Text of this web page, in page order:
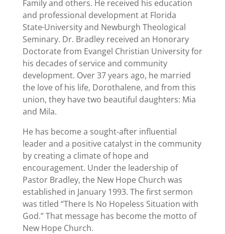
Family and others. He received his education
and professional development at Florida
StateUniversity and Newburgh Theological
Seminary. Dr. Bradley received an Honorary
Doctorate from Evangel Christian University for
his decades of service and community
development. Over 37 years ago, he married
the love of his life, Dorothalene, and from this
union, they have two beautiful daughters: Mia
and Mila.
He has become a sought-after influential
leader and a positive catalyst in the community
by creating a climate of hope and
encouragement. Under the leadership of
Pastor Bradley, the New Hope Church was
established in January 1993. The first sermon
was titled “There Is No Hopeless Situation with
God.” That message has become the motto of
New Hope Church.